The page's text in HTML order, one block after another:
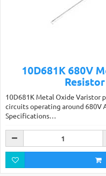
10D681K 680V
10D681K Metal Oxide Varistor
circuits operating around 680V
Specifications…